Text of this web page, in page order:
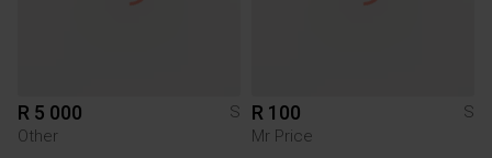
R 5 000
S
Other
R 100
S
Mr Price